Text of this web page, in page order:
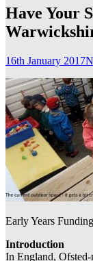
Have Your
16th January 2017
Early Years
Introduction
In England, Ofsted-